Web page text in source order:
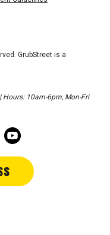
GrubStreet is a
Hours: 10am-6pm, Mon-Fri